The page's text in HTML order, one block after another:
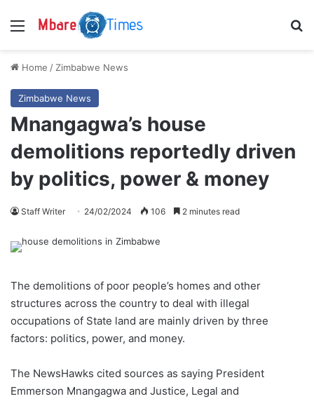
Menu
Home / Zimbabwe News
Zimbabwe News
Mnangagwa’s house
demolitions reportedly driven
by politics, power & money
Staff Writer 24/02/2024 106 2 minutes read
The demolitions of poor people’s homes and other
structures across the country to deal with illegal
occupations of State land are mainly driven by three
factors: politics, power, and money.
The NewsHawks cited sources as saying President
Emmerson Mnangagwa and Justice, Legal and